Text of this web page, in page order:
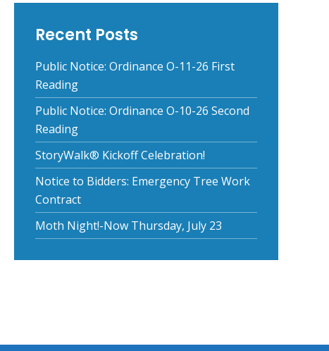
Recent Posts
Public Notice: Ordinance O-11-26 First
Reading
Public Notice: Ordinance O-10-26 Second
Reading
StoryWalk® Kickoff Celebration!
Notice to Bidders: Emergency Tree Work
Contract
Moth Night!-Now Thursday, July 23